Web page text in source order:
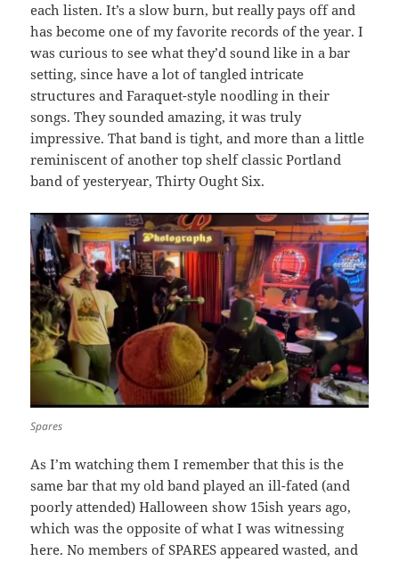
each listen. It’s a slow burn, but really pays off and
has become one of my favorite records of the year. I
was curious to see what they’d sound like in a bar
setting, since have a lot of tangled intricate
structures and Faraquet-style noodling in their
songs. They sounded amazing, it was truly
impressive. That band is tight, and more than a little
reminiscent of another top shelf classic Portland
band of yesteryear, Thirty Ought Six.
Spares
As I’m watching them I remember that this is the
same bar that my old band played an ill-fated (and
poorly attended) Halloween show 15ish years ago,
which was the opposite of what I was witnessing
here. No members of SPARES appeared wasted, and